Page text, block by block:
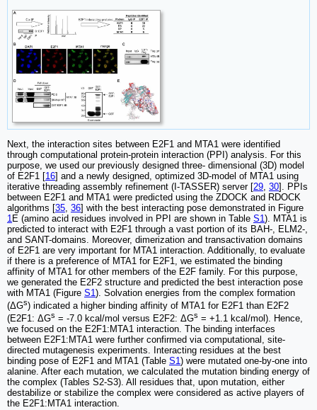
Next, the interaction sites between E2F1 and MTA1 were identified
through computational protein-protein interaction (PPI) analysis. For this
purpose, we used our previously designed three- dimensional (3D) model
of E2F1 [16] and a newly designed, optimized 3D-model of MTA1 using
iterative threading assembly refinement (I-TASSER) server [29 30]. PPIs
between E2F1 and MTA1 were predicted using the ZDOCK and RDOCK
algorithms [35 36] with the best interacting pose demonstrated in Figure
1 E (amino acid residues involved in PPI are shown in Table S1). MTA1 is
predicted to interact with E2F1 through a vast portion of its BAH-, ELM2-,
and SANT-domains. Moreover, dimerization and transactivation domains
of E2F1 are very important for MTA1 interaction. Additionally, to evaluate
if there is a preference of MTA1 for E2F1, we estimated the binding
affinity of MTA1 for other members of the E2F family. For this purpose,
we generated the E2F2 structure and predicted the best interaction pose
with MTA1 (Figure S1). Solvation energies from the complex formation
(ΔGs) indicated a higher binding affinity of MTA1 for E2F1 than E2F2
(E2F1: ΔGs = -7.0 kcal/mol versus E2F2: ΔGs = +1.1 kcal/mol). Hence,
we focused on the E2F1:MTA1 interaction. The binding interfaces
between E2F1:MTA1 were further confirmed via computational, site-
directed mutagenesis experiments. Interacting residues at the best
binding pose of E2F1 and MTA1 (Table S1) were mutated one-by-one into
alanine. After each mutation, we calculated the mutation binding energy of
the complex (Tables S2-S3). All residues that, upon mutation, either
destabilize or stabilize the complex were considered as active players of
the E2F1:MTA1 interaction.